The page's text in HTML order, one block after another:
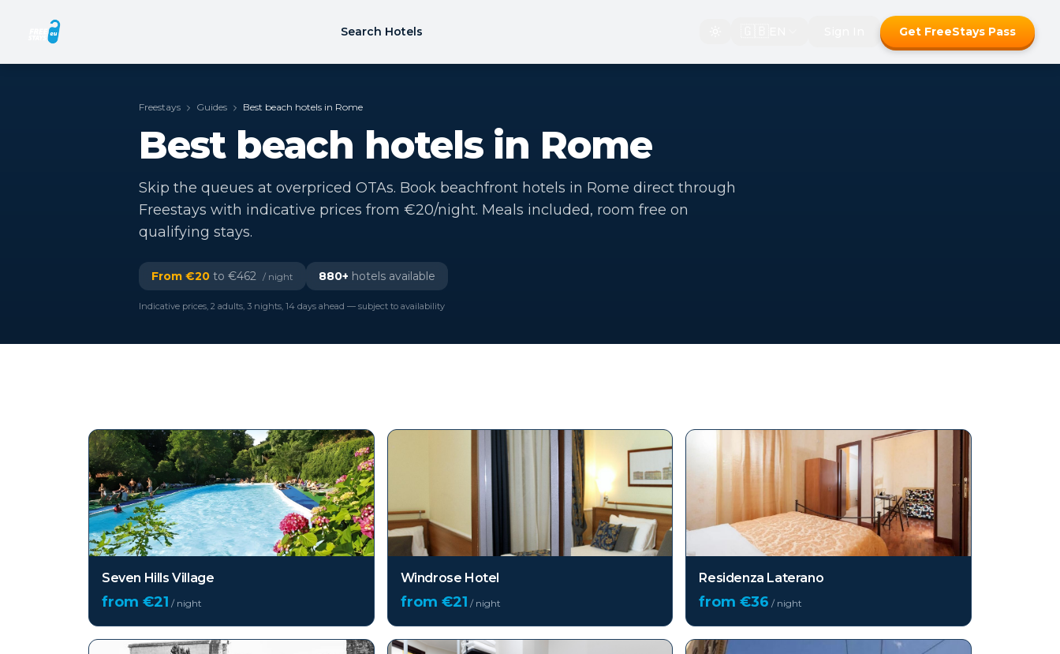
Search Hotels Get FreeStays Pass
Freestays Guides Best beach hotels in Rome
Best beach hotels in Rome
Skip the queues at overpriced OTAs. Book beachfront hotels in Rome direct through
Freestays with indicative prices from €20/night. Meals included, room free on
qualifying stays.
From €20 to €462 / night 880+ hotels available
Indicative prices, 2 adults, 3 nights, 14 days ahead — subject to availability
Seven Hills Village
from €21 / night
Windrose Hotel
from €21 / night
Residenza Laterano
from €36 / night